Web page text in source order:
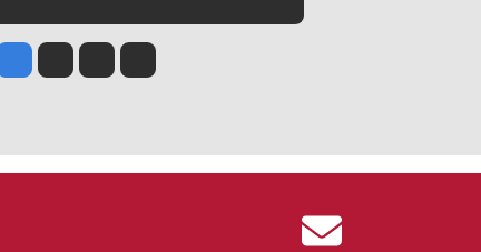
Jesse Tinsley
Jim Meehan
Molly QuinnRob Curley